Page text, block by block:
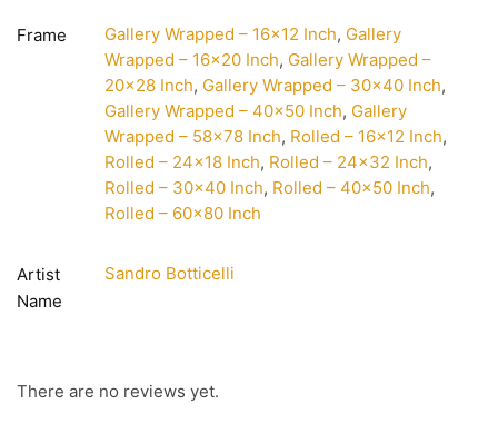
Frame Gallery Wrapped – 16×12 Inch, Gallery
Wrapped – 16×20 Inch, Gallery Wrapped –
20×28 Inch, Gallery Wrapped – 30×40 Inch,
Gallery Wrapped – 40×50 Inch, Gallery
Wrapped – 58×78 Inch, Rolled – 16×12 Inch,
Rolled – 24×18 Inch, Rolled – 24×32 Inch,
Rolled – 30×40 Inch, Rolled – 40×50 Inch,
Rolled – 60×80 Inch
Artist
Name
Sandro Botticelli
There are no reviews yet.